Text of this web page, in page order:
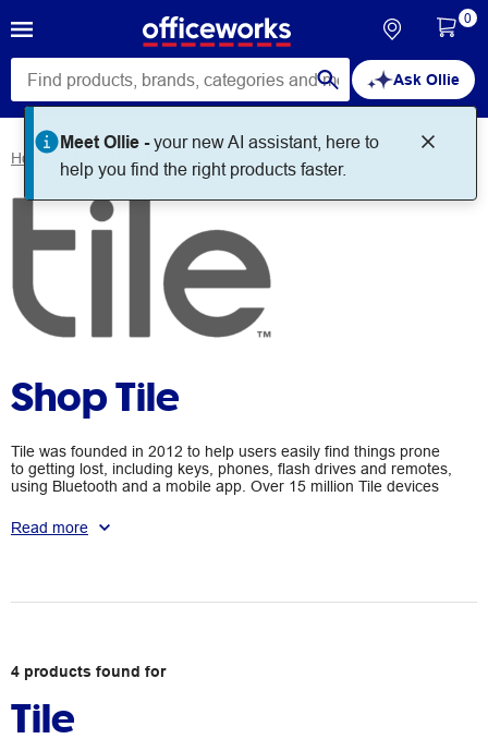
Ask Ollie
Meet Ollie -your new AI assistant, here to
help you find the right products faster.
0
Home
Shop Tile
Tile was founded in 2012 to help users easily find things prone
to getting lost, including keys, phones, flash drives and remotes,
using Bluetooth and a mobile app. Over 15 million Tile devices
Tile trackers available at Officeworks.
Read more
4 products found for
Tile